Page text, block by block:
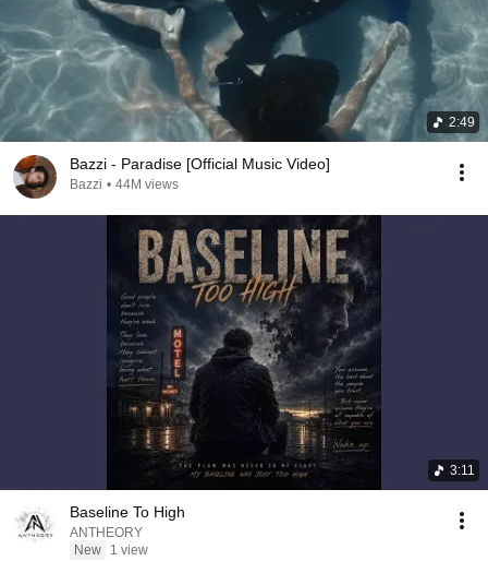
2:49
Bazzi - Paradise [Official Music Video]
Bazzi • 44M views
3:11
Baseline To High
ANTHEORY
New
1 view